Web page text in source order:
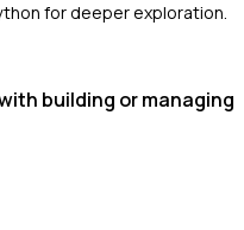
for deeper exploration.
building or managing